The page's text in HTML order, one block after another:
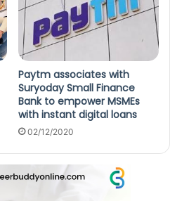
Paytm associates with
Suryoday Small Finance
Bank to empower MSMEs
with instant digital loans
02/12/2020